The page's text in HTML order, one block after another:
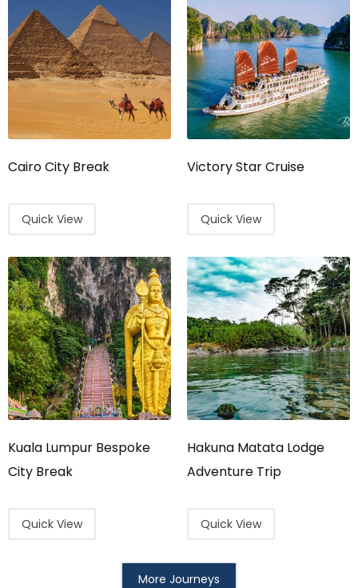
Cairo City Break
Quick View
Victory Star Cruise
Quick View
Kuala Lumpur Bespoke
City Break
Quick View
Hakuna Matata Lodge
Adventure Trip
Quick View
More Journeys